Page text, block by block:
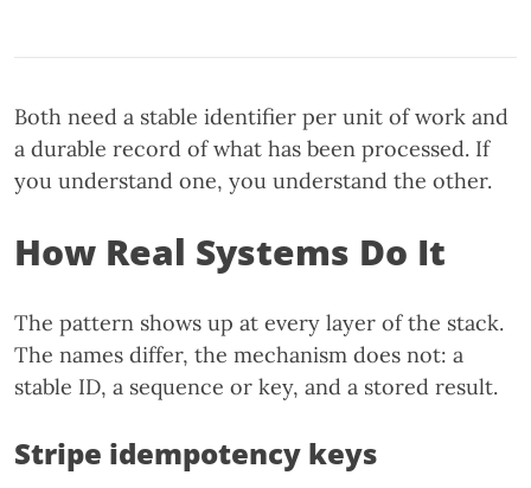
Both need a stable identifier per unit of work and
a durable record of what has been processed. If
you understand one, you understand the other.
How Real Systems Do It
The pattern shows up at every layer of the stack.
The names differ, the mechanism does not: a
stable ID, a sequence or key, and a stored result.
Stripe idempotency keys